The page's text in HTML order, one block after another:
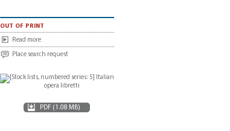
out of print
Read more
Place search request
PDF (1.08 MB)